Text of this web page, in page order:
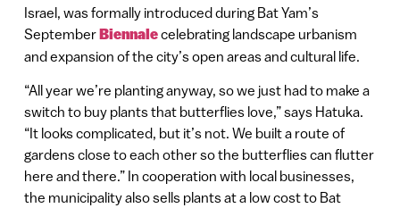
Israel, was formally introduced during Bat Yam’s
SeptemberBiennalecelebrating landscape urbanism
and expansion of the city’s open areas and cultural life.
“All year we’re planting anyway, so we just had to make a
switch to buy plants that butterflies love,” says Hatuka.
“It looks complicated, but it’s not. We built a route of
gardens close to each other so the butterflies can flutter
here and there.” In cooperation with local businesses,
the municipality also sells plants at a low cost to Bat